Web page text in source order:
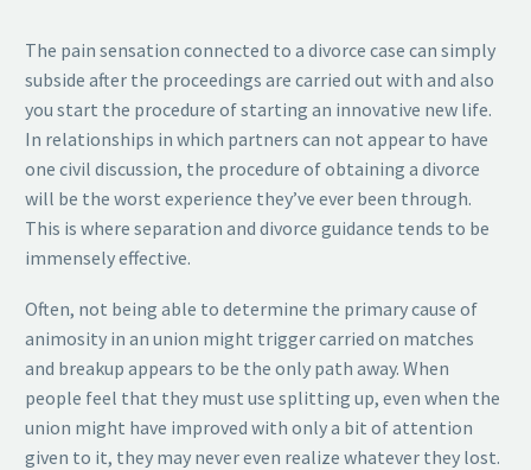
The pain sensation connected to a divorce case can simply
subside after the proceedings are carried out with and also
you start the procedure of starting an innovative new life.
In relationships in which partners can not appear to have
one civil discussion, the procedure of obtaining a divorce
will be the worst experience they’ve ever been through.
This is where separation and divorce guidance tends to be
immensely effective.
Often, not being able to determine the primary cause of
animosity in an union might trigger carried on matches
and breakup appears to be the only path away. When
people feel that they must use splitting up, even when the
union might have improved with only a bit of attention
given to it, they may never even realize whatever they lost.